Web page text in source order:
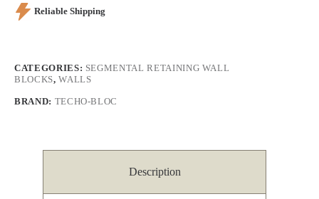
Reliable Shipping
CATEGORIES: SEGMENTAL RETAINING WALL
BLOCKS,WALLS
BRAND: TECHO-BLOC
Description